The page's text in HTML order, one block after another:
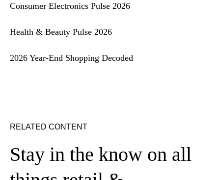
Consumer Electronics Pulse 2026
Health & Beauty Pulse 2026
2026 Year-End Shopping Decoded
RELATED CONTENT
Stay in the know on all